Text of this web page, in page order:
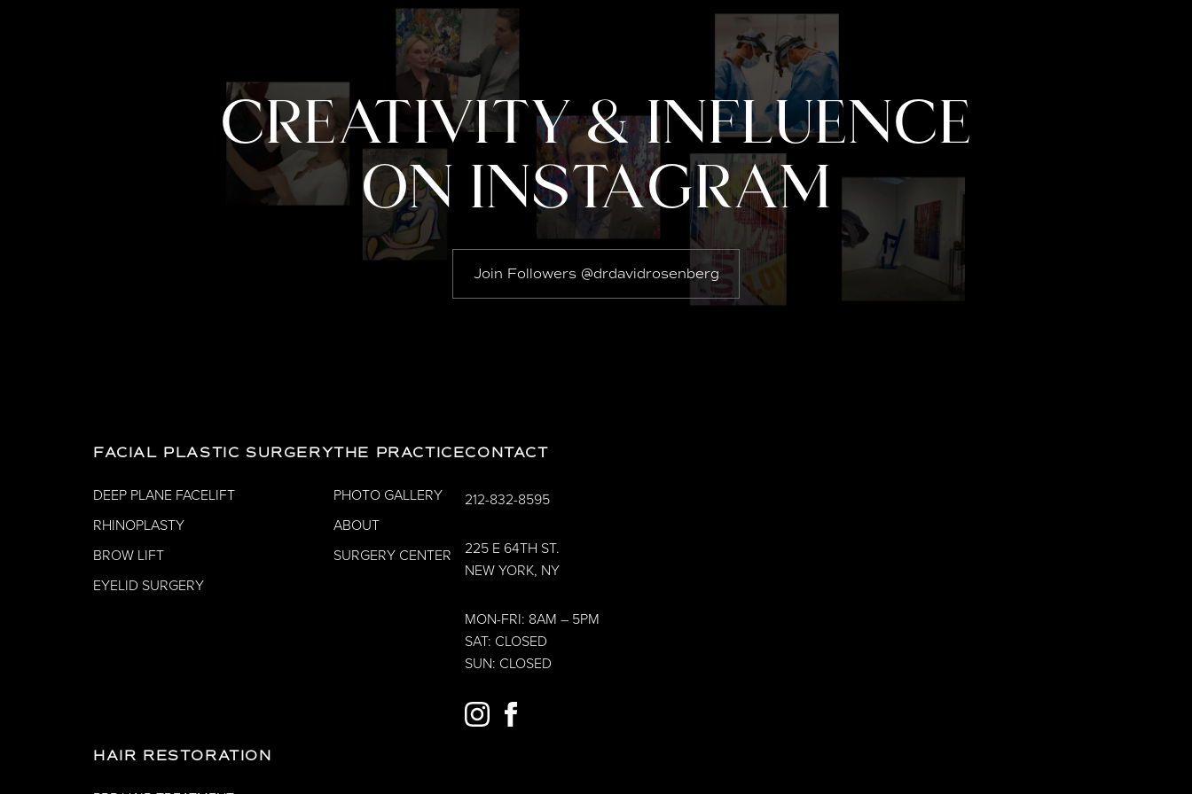
CREATIVITY & INFLUENCE
ON INSTAGRAM
Join Followers @drdavidrosenberg
FACIAL PLASTIC SURGERY
DEEP PLANE FACELIFT
RHINOPLASTY
BROW LIFT
EYELID SURGERY
THE PRACTICE
PHOTO GALLERY
ABOUT
SURGERY CENTER
CONTACT
212-832-8595
225 E 64TH ST.
NEW YORK, NY
MON-FRI: 8AM – 5PM
SAT: CLOSED
SUN: CLOSED
INSTAGRAM
HAIR RESTORATION